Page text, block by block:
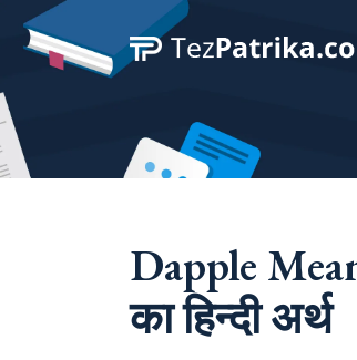
Dapple
का हिन्दी अर्थ